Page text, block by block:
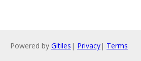
Powered by Gitiles | Privacy| Terms